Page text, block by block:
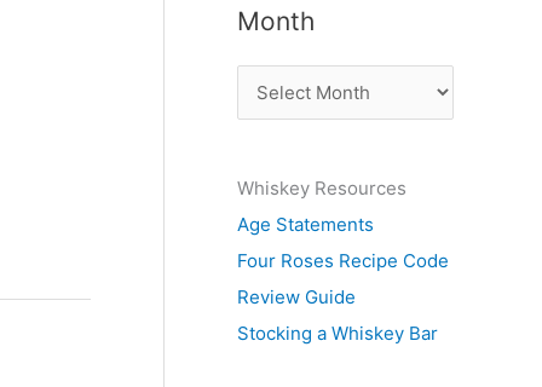
s
b
j
e
c
t
Month
r
h
i
v
e
s
Whiskey Resources
Age Statements
Four Roses Recipe Code
Review Guide
Stocking a Whiskey Bar